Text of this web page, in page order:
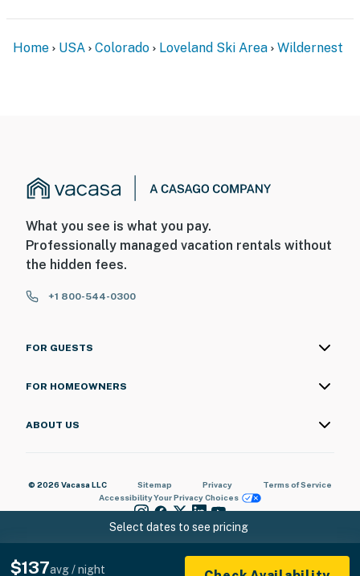
Select dates to see pricing
$137avg / night
Home USA Colorado Loveland Ski Area Wildernest
What you see is what you pay.
Professionally managed vacation rentals without
the hidden fees.
+1 800-544-0300
FOR GUESTS
FOR HOMEOWNERS
ABOUT US
© 2026 Vacasa LLC Sitemap Privacy
Terms of Service
AccessibilityYour Privacy Choices